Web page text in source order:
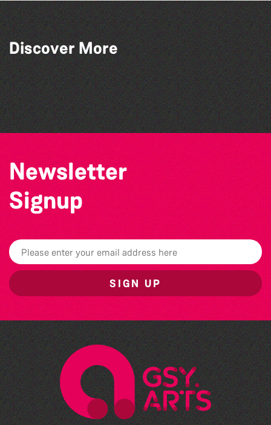
Discover More
Library Book Club
Lit with Liberate: Graphic novels
Family Stories at Guille-Allès Library
Lit with Liberate: Woodworking
Newsletter
Signup
SIGN UP